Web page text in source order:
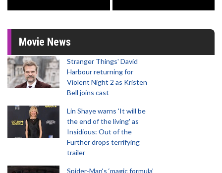
Movie News
Stranger Things' David
Harbour returning for
Violent Night 2 as Kristen
Bell joins cast
Lin Shaye warns 'It will be
the end of the living' as
Insidious: Out of the
Further drops terrifying
trailer
Spider-Man‘s ‘magic formula’